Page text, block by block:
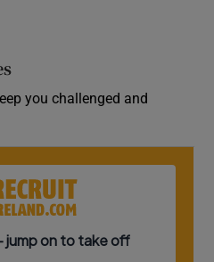
you challenged and